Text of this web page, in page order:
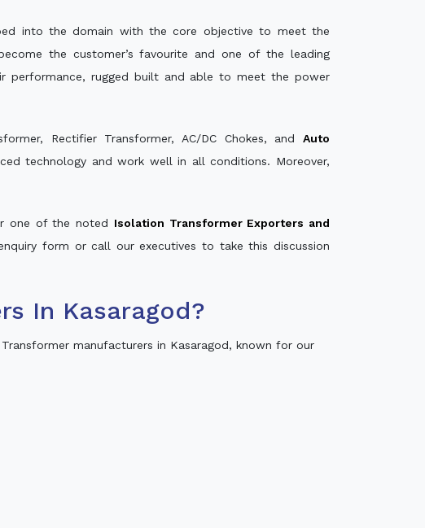
into the domain with the core objective to meet the
the customer’s favourite and one of the leading
performance, rugged built and able to meet the power
Rectifier Transformer, AC/DC Chokes, and Auto
technology and work well in all conditions. Moreover,
one of the noted Isolation Transformer Exporters and
form or call our executives to take this discussion
In Kasaragod?
manufacturers in Kasaragod, known for our